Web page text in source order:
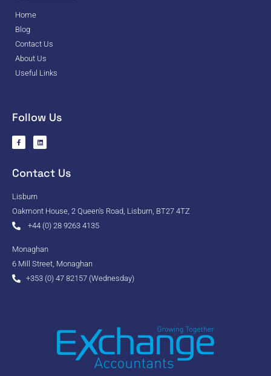
Home
Blog
Contact Us
About Us
Useful Links
Follow Us
Contact Us
Lisburn
Oakmont House, 2 Queen's Road, Lisburn, BT27 4TZ
+44 (0) 28 9263 4135
Monaghan
6 Mill Street, Monaghan
+353 (0) 47 82157 (Wednesday)